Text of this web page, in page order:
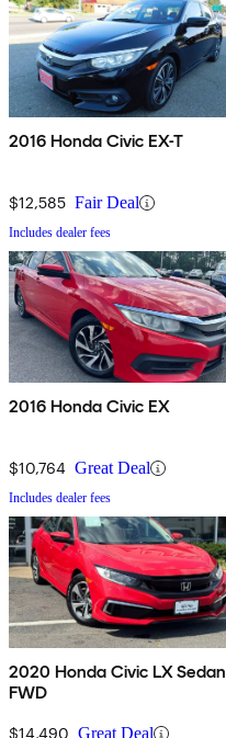
2016 Honda Civic EX-T
$12,585 Fair Deal
Includes dealer fees
2016 Honda Civic EX
$10,764 Great Deal
Includes dealer fees
2020 Honda Civic LX Sedan
FWD
$14,490 Great Deal